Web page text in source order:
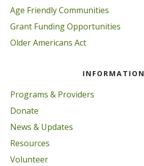
Age Friendly Communities
Grant Funding Opportunities
Older Americans Act
INFORMATION
Programs & Providers
Donate
News & Updates
Resources
Volunteer